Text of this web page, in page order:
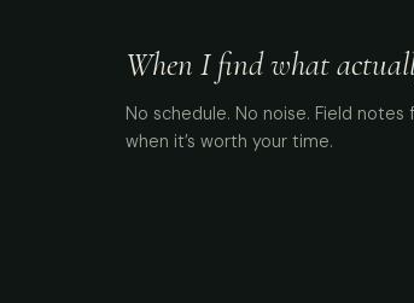
When I find what
No schedule. No noise. Field
when it’s worth your time.